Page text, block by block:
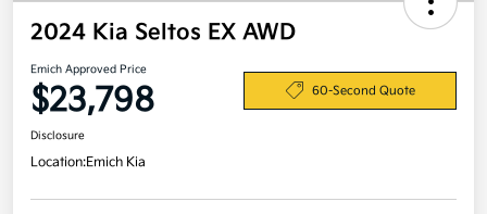
2024 Kia Seltos EX AWD
Emich Approved Price
$23,798 60-Second Quote
Disclosure
Location:Emich Kia